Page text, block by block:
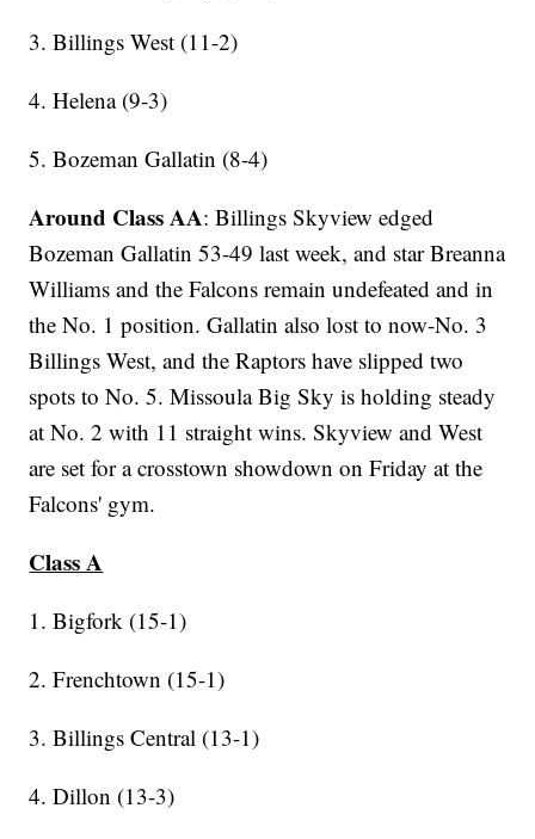
3. Billings West (11-2)
4. Helena (9-3)
5. Bozeman Gallatin (8-4)
Around Class AA: Billings Skyview edged
Bozeman Gallatin 53-49 last week, and star Breanna
Williams and the Falcons remain undefeated and in
the No. 1 position. Gallatin also lost to now-No. 3
Billings West, and the Raptors have slipped two
spots to No. 5. Missoula Big Sky is holding steady
at No. 2 with 11 straight wins. Skyview and West
are set for a crosstown showdown on Friday at the
Falcons' gym.
Class A
1. Bigfork (15-1)
2. Frenchtown (15-1)
3. Billings Central (13-1)
4. Dillon (13-3)